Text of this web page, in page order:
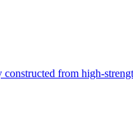
from high-